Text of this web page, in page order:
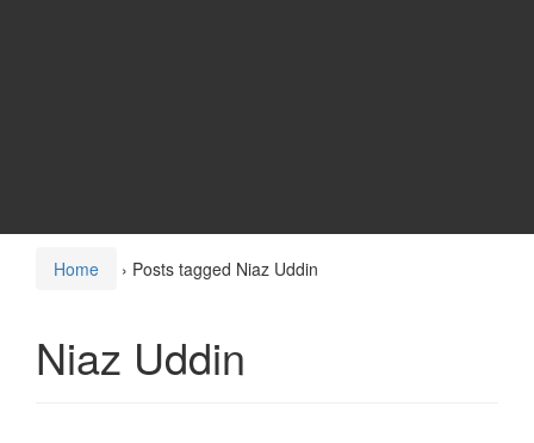
Home › Posts tagged Niaz Uddin
Niaz Uddin